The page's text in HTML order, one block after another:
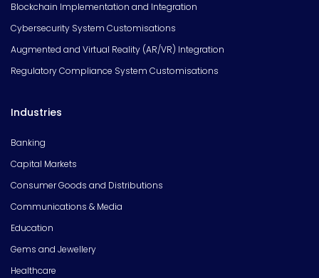
Blockchain Implementation and Integration
Cybersecurity System Customisations
Augmented and Virtual Reality (AR/VR) Integration
Regulatory Compliance System Customisations
Industries
Banking
Capital Markets
Consumer Goods and Distributions
Communications & Media
Education
Gems and Jewellery
Healthcare